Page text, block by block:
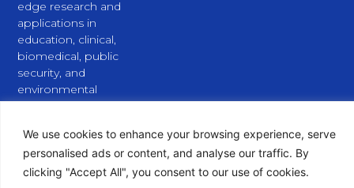
We use cookies to enhance your browsing experience, serve
personalised ads or content, and analyse our traffic. By
clicking "Accept All", you consent to our use of cookies.
edge research and
applications in
education, clinical,
biomedical, public
security, and
environmental
fields.
i
n
k
e
-
t
w
i
o
u
t
u